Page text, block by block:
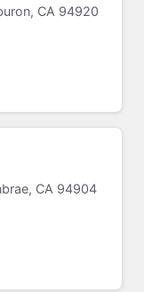
CA 94920
CA 94904